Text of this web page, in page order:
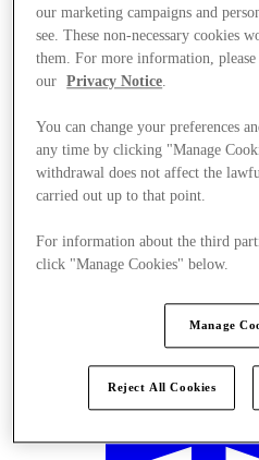
our marketing campaigns and
see. These non-necessary cookies
them. For more information, please
our
Privacy Notice.
You can change your preferences
any time by clicking "Manage
withdrawal does not affect the
carried out up to that point.
For information about the third
click "Manage Cookies" below.
Manage
Reject All Cookies